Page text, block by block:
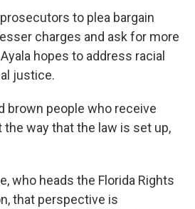
to plea bargain
charges and ask for more
hopes to address racial
justice.
brown people who receive
way that the law is set up,
who heads the Florida Rights
that perspective is